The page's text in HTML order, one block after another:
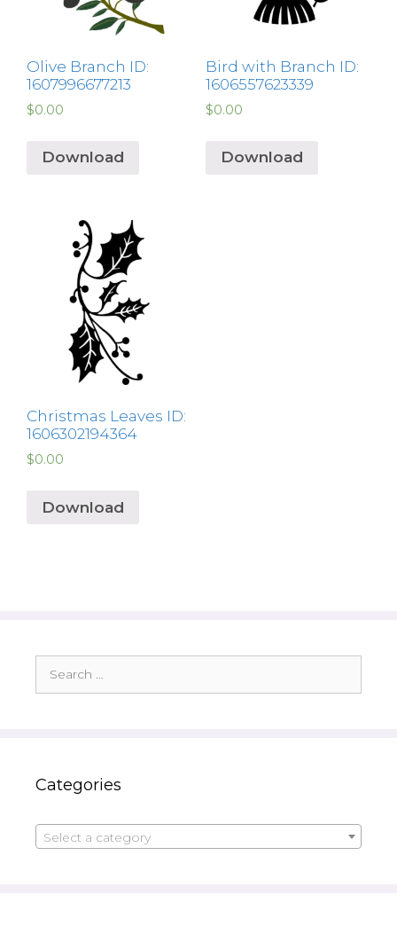
Olive Branch ID:
1607996677213
$0.00
Download
Bird with Branch ID:
1606557623339
$0.00
Download
Christmas Leaves ID:
1606302194364
$0.00
Download
for:
Categories
Select a category